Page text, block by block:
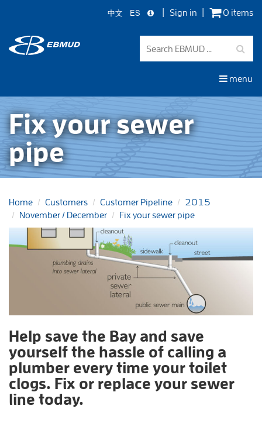
main
content
中文 ES Sign in 0 items
menu
Fix your sewer
pipe
Home Customers Customer Pipeline
2015
November / December
Fix your sewer pipe
Help save the Bay and save
yourself the hassle of calling a
plumber every time your toilet
clogs. Fix or replace your sewer
line today.